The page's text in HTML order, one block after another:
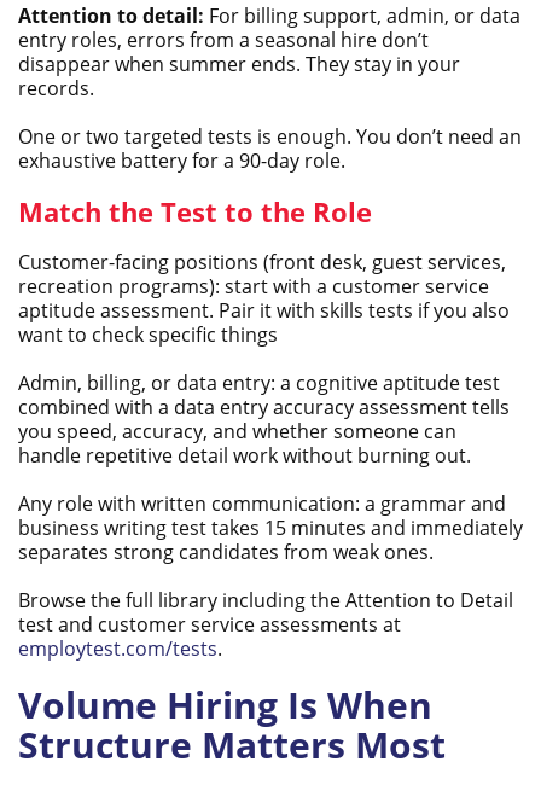
Attention to detail: For billing support, admin, or data
entry roles, errors from a seasonal hire don’t
disappear when summer ends. They stay in your
records.
One or two targeted tests is enough. You don’t need an
exhaustive battery for a 90-day role.
Match the Test to the Role
Customer-facing positions (front desk, guest services,
recreation programs): start with a customer service
aptitude assessment. Pair it with skills tests if you also
want to check specific things
Admin, billing, or data entry: a cognitive aptitude test
combined with a data entry accuracy assessment tells
you speed, accuracy, and whether someone can
handle repetitive detail work without burning out.
Any role with written communication: a grammar and
business writing test takes 15 minutes and immediately
separates strong candidates from weak ones.
Browse the full library including the Attention to Detail
test and customer service assessments at
employtest.com/tests.
Volume Hiring Is When
Structure Matters Most